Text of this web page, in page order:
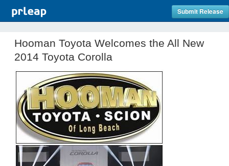
Submit Release
Hooman Toyota Welcomes the All New
2014 Toyota Corolla